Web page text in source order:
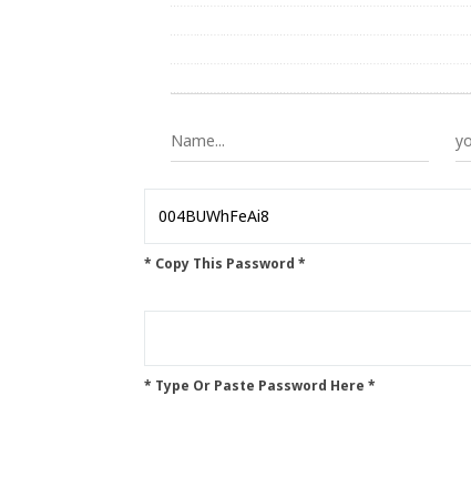
* Copy This Password *
* Type Or Paste Password Here *